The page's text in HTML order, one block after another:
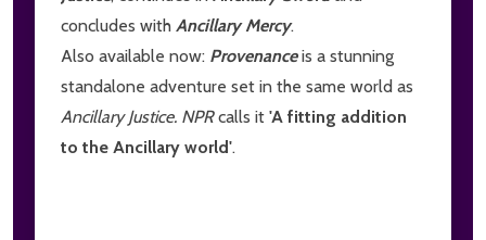
concludes with Ancillary Mercy.
Also available now: Provenanceis a stunning
standalone adventure set in the same world as
Ancillary Justice. NPRcalls it 'A fitting addition
to the Ancillary world'.